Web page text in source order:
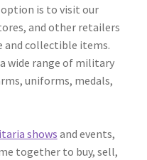
option is to visit our
and other retailers
and collectible items.
wide range of military
uniforms, medals,
shows and events,
together to buy, sell,